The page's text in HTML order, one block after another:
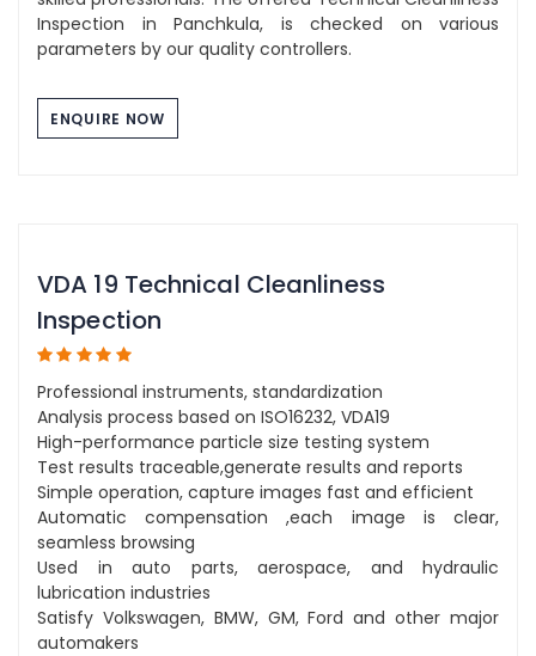
Inspection in Panchkula, is checked on various
parameters by our quality controllers.
ENQUIRE NOW
VDA 19 Technical Cleanliness
Inspection
Professional instruments, standardization
Analysis process based on ISO16232, VDA19
High-performance particle size testing system
Test results traceable,generate results and reports
Simple operation, capture images fast and efficient
Automatic compensation ,each image is clear,
seamless browsing
Used in auto parts, aerospace, and hydraulic
lubrication industries
Satisfy Volkswagen, BMW, GM, Ford and other major
automakers